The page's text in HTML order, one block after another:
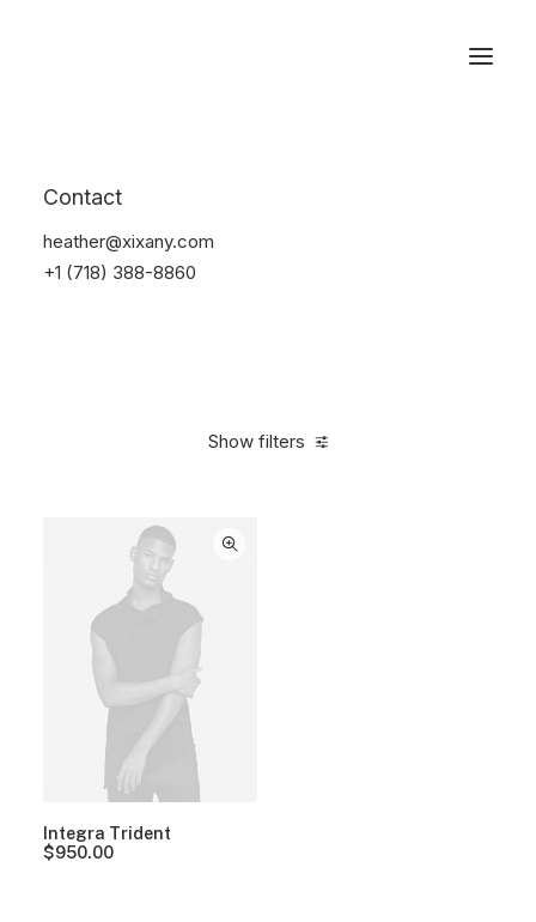
Contact
heather@xixany.com
+1 (718) 388-8860
Show filters
Integra Trident
$950.00